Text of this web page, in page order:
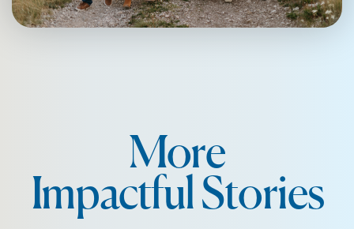
More
Impactful Stories